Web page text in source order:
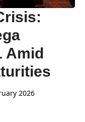
Amid
2026